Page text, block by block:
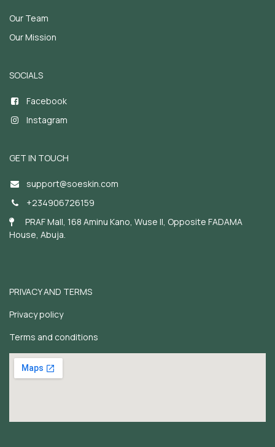
Our Team
Our Mission
SOCIALS
Facebook
Instagram
GET IN TOUCH
support@soeskin.com
+234906726159
PRAF Mall, 168 Aminu Kano, Wuse II, Opposite FADAMA
House, Abuja.
PRIVACY AND TERMS
Privacy policy
Terms and conditions